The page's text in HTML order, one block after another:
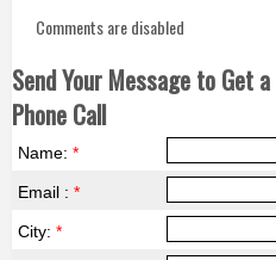
Comments are disabled
Send Your Message to Get
Phone Call
Name: *
Email : *
City: *